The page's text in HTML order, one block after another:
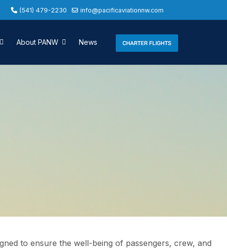
(541) 479-2230 info@pacificaviationnw.com
About PANW News
to ensure the well-being of passengers, crew, and